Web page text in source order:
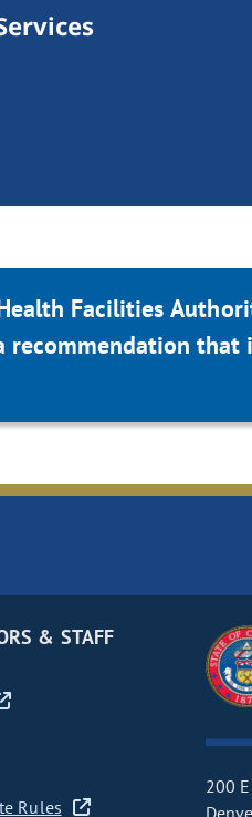
Facilities
recommendation that
& STAFF
Rules
200